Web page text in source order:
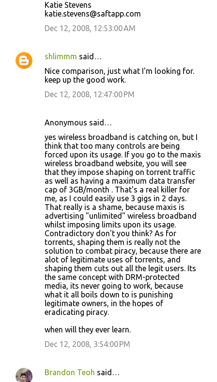
Katie Stevens
katie.stevens@saftapp.com
Dec 12, 2008, 12:53:00 AM
shlimmm said…
Nice comparison, just what I'm looking for.
keep up the good work.
Dec 12, 2008, 12:47:00 PM
Anonymous said…
yes wireless broadband is catching on, but I
think that too many controls are being
forced upon its usage. If you go to the maxis
wireless broadband website, you will see
that they impose shaping on torrent traffic
as well as having a maximum data transfer
cap of 3GB/month . That's a real killer for
me, as I could easily use 3 gigs in 2 days.
That really is a shame, because maxis is
advertising "unlimited" wireless broadband
whilst imposing limits upon its usage.
Contradictory don't you think? As for
torrents, shaping them is really not the
solution to combat piracy, because there are
alot of legitimate uses of torrents, and
shaping them cuts out all the legit users. Its
the same concept with DRM-protected
media, its never going to work, because
what it all boils down to is punishing
legitimate owners, in the hopes of
eradicating piracy.
when will they ever learn.
Dec 12, 2008, 3:54:00 PM
Brandon Teoh said…